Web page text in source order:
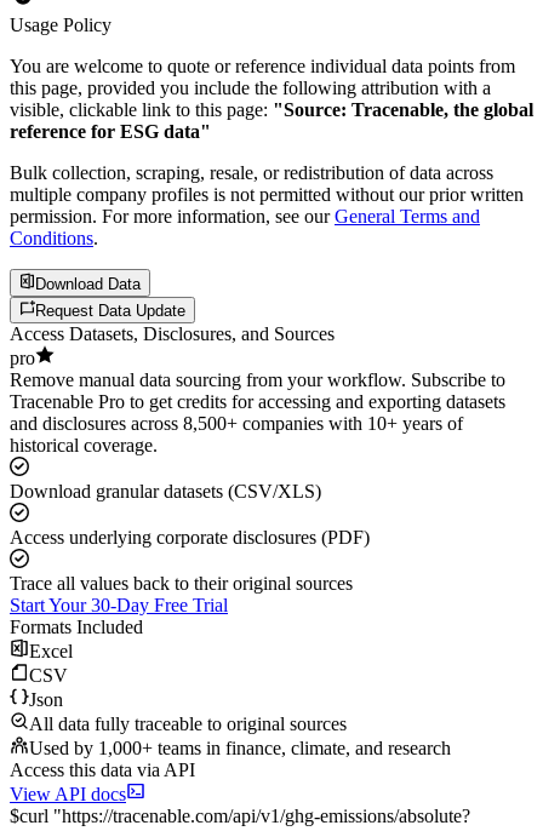
Usage Policy
You are welcome to quote or reference individual data points from
this page, provided you include the following attribution with a
visible, clickable link to this page: "Source: Tracenable, the global
reference for ESG data"
Bulk collection, scraping, resale, or redistribution of data across
multiple company profiles is not permitted without our prior written
permission. For more information, see our General Terms and
Conditions.
Download Data
Request Data Update
Access Datasets, Disclosures, and Sources
pro
Remove manual data sourcing from your workflow. Subscribe to
Tracenable Pro to get credits for accessing and exporting datasets
and disclosures across 8,500+ companies with 10+ years of
historical coverage.
Download granular datasets (CSV/XLS)
Access underlying corporate disclosures (PDF)
Trace all values back to their original sources
Start Your 30-Day Free Trial
Formats Included
Excel
CSV
Json
All data fully traceable to original sources
Used by 1,000+ teams in finance, climate, and research
Access this data via API
View API docs
$curl "https://tracenable.com/api/v1/ghg-emissions/absolute?